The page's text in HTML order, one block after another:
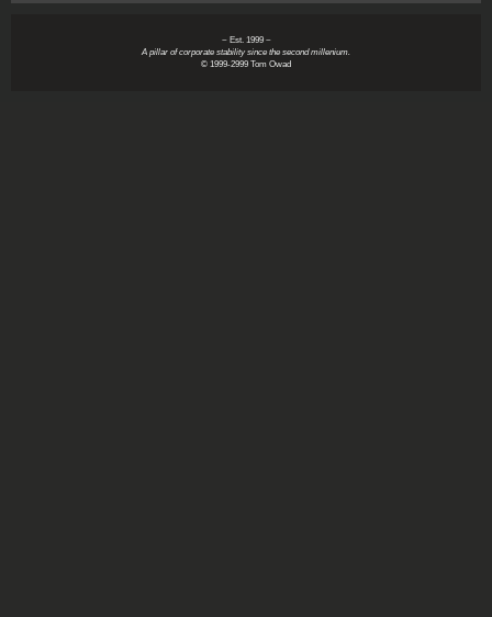
~ Est. 1999 ~
A pillar of corporate stability since the second millenium.
© 1999-2999 Tom Owad